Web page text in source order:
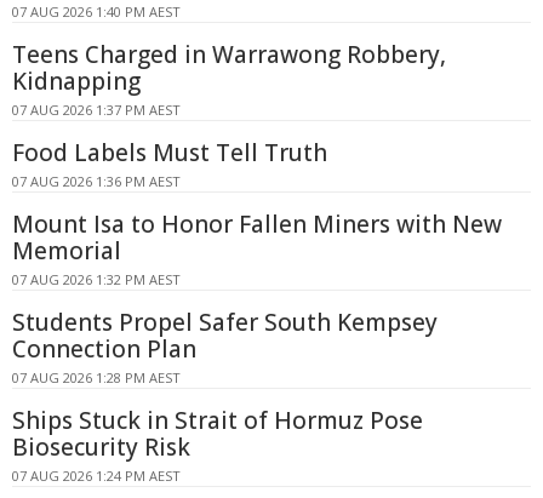
07 AUG 2026 1:40 PM AEST
Teens Charged in Warrawong Robbery,
Kidnapping
07 AUG 2026 1:37 PM AEST
Food Labels Must Tell Truth
07 AUG 2026 1:36 PM AEST
Mount Isa to Honor Fallen Miners with New
Memorial
07 AUG 2026 1:32 PM AEST
Students Propel Safer South Kempsey
Connection Plan
07 AUG 2026 1:28 PM AEST
Ships Stuck in Strait of Hormuz Pose
Biosecurity Risk
07 AUG 2026 1:24 PM AEST